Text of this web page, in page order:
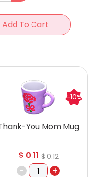
Add To Cart
You Mom Mug
$ 0.11 $0.12
- +
-10%